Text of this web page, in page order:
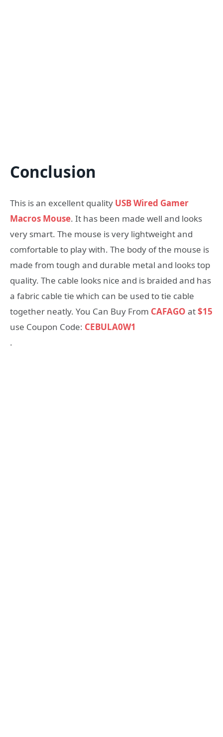
Conclusion
This is an excellent quality USB Wired Gamer
Macros Mouse. It has been made well and looks
very smart. The mouse is very lightweight and
comfortable to play with. The body of the mouse is
made from tough and durable metal and looks top
quality. The cable looks nice and is braided and has
a fabric cable tie which can be used to tie cable
together neatly. You Can Buy From CAFAGO at$15
use Coupon Code: CEBULA0W1
.